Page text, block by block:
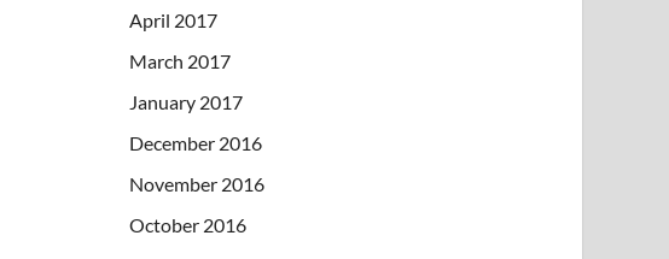
April 2017
March 2017
January 2017
December 2016
November 2016
October 2016